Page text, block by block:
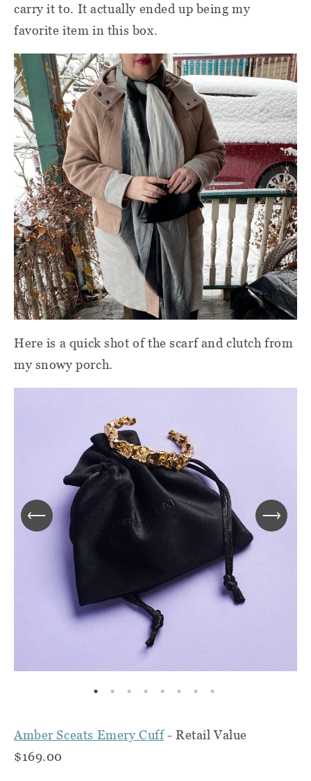
carry it to. It actually ended up being my
favorite item in this box.
Here is a quick shot of the scarf and clutch from
my snowy porch.
Amber Sceats Emery Cuff- Retail Value
$169.00